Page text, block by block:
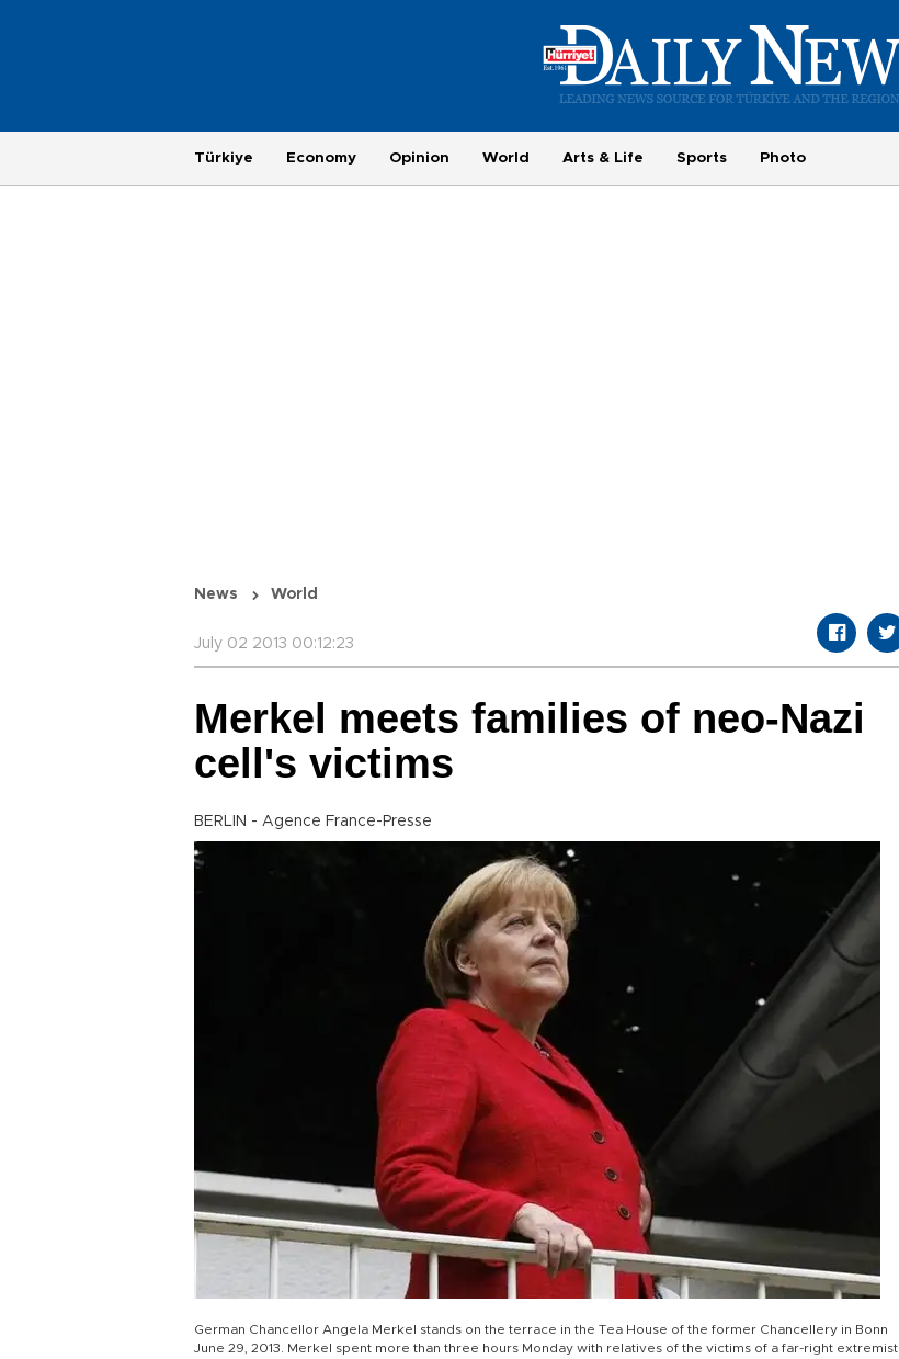
Türkiye Economy Opinion World Arts & Life Sports Photo
News World
July 02 2013 00:12:23
Merkel meets families of neo-Nazi
cell's victims
BERLIN - Agence France-Presse
German Chancellor Angela Merkel stands on the terrace in the Tea House of the former Chancellery in Bonn
June 29, 2013. Merkel spent more than three hours Monday with relatives of the victims of a far-right extremist